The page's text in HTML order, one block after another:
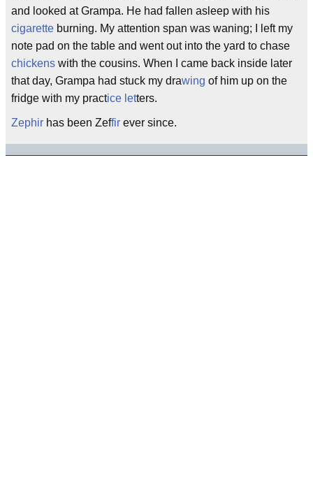
and looked at Grampa. He had fallen asleep with his
cigarette burning. My attention span was waning; I left my
note pad on the table and went out into the yard to chase
chickens with the cousins. When I came back inside later
that day, Grampa had stuck my drawing of him up on the
fridge with my practice letters.
Zephir has been Zeffir ever since.